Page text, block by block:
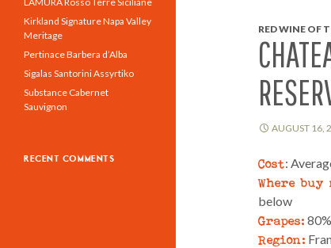
RED WINE OF
AUGUST 16,
Cost:
Where buy
below
Grapes:
Region:
Kirkland Signature Napa Valley
Meritage
Pertinace Barbera d’Alba
Sigalas Santorini Assyrtiko
Substance Cabernet
Sauvignon
RECENT COMMENTS